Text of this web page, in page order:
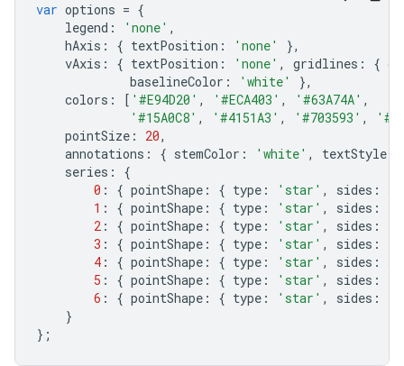
var options = {
legend : 'none' ,
hAxis : { textPosition : 'none'
},
vAxis : { textPosition : 'none' , gridlines : {
baselineColor : 'white'
},
colors : [ '#E94D20' , '#ECA403' , '#63A74A' ,
'#15A0C8' , '#4151A3' , '#703593' ,
pointSize : 20,
annotations : { stemColor : 'white' , textStyle
series :
{
0 : { pointShape : { type : 'star' , sides :
1 : { pointShape : { type : 'star' , sides :
2 : { pointShape : { type : 'star' , sides :
3 : { pointShape : { type : 'star' , sides :
4 : { pointShape : { type : 'star' , sides :
5 : { pointShape : { type : 'star' , sides :
6 : { pointShape : { type : 'star' , sides :
}
};